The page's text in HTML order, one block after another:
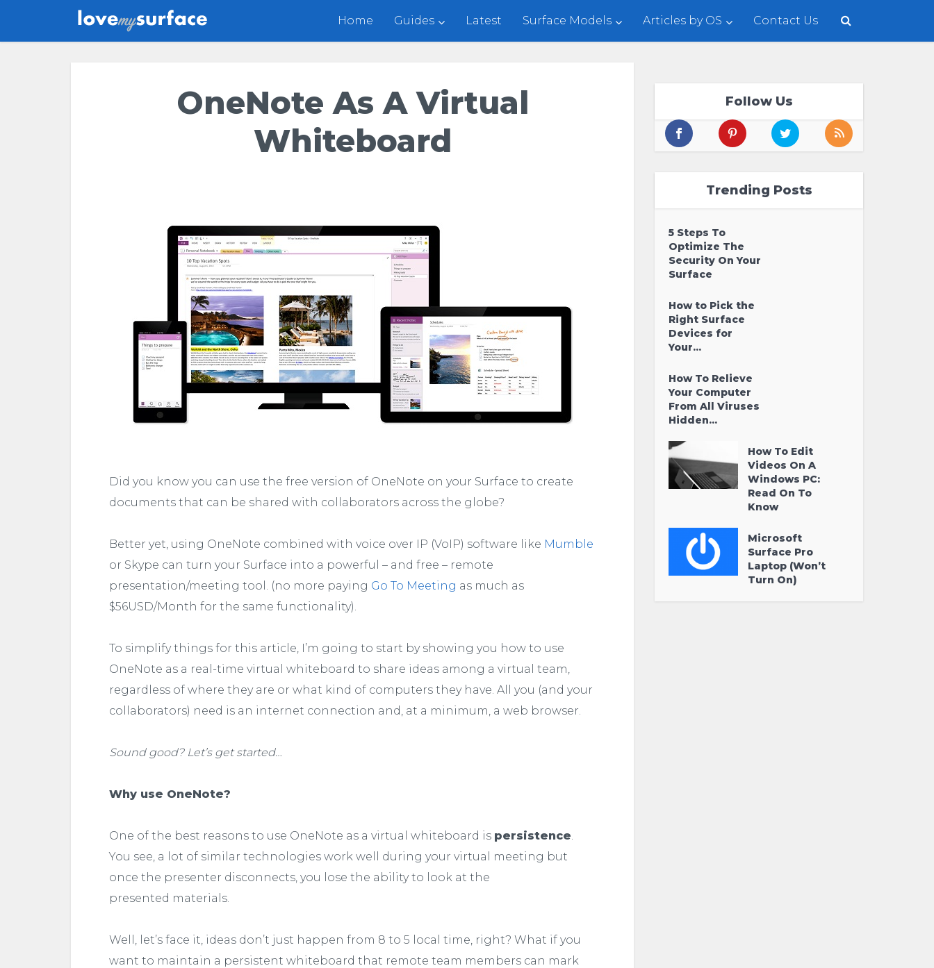
Home Guides Latest Surface Models Articles by OS Contact Us
OneNote As A Virtual
Whiteboard
Did you know you can use the free version of OneNote on your Surface to create
documents that can be shared with collaborators across the globe?
Better yet, using OneNote combined with voice over IP (VoIP) software like Mumble
or Skype can turn your Surface into a powerful – and free – remote
presentation/meeting tool. (no more paying Go To Meeting as much as
$56USD/Month for the same functionality).
To simplify things for this article, I’m going to start by showing you how to use
OneNote as a real-time virtual whiteboard to share ideas among a virtual team,
regardless of where they are or what kind of computers they have. All you (and your
collaborators) need is an internet connection and, at a minimum, a web browser.
Sound good? Let’s get started…
Why use OneNote?
One of the best reasons to use OneNote as a virtual whiteboard is persistence.
You see, a lot of similar technologies work well during your virtual meeting but
once the presenter disconnects, you lose the ability to look at the
presented materials.
Well, let’s face it, ideas don’t just happen from 8 to 5 local time, right? What if you
want to maintain a persistent whiteboard that remote team members can mark
Follow Us
Trending Posts
5 Steps To
Optimize The
Security On Your
Surface
How to Pick the
Right Surface
Devices for
Your...
How To Relieve
Your Computer
From All Viruses
Hidden...
How To Edit
Videos On A
Windows PC:
Read On To
Know
Microsoft
Surface Pro
Laptop (Won’t
Turn On)